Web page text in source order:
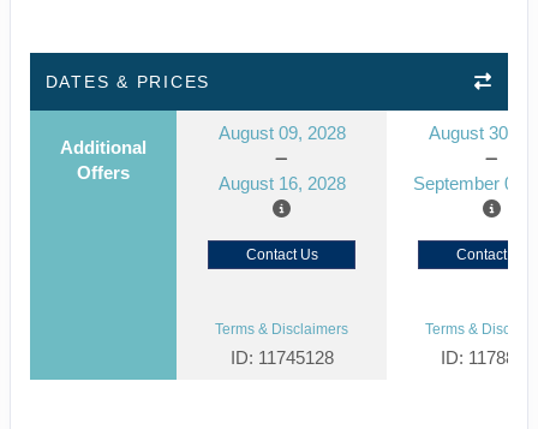
DATES & PRICES
Additional
Offers
August 09, 2028
August 16, 2028
August 30,
September 06,
Contact Us Contact Us
Terms & Disclaimers
ID: 11745128
Terms &
ID: